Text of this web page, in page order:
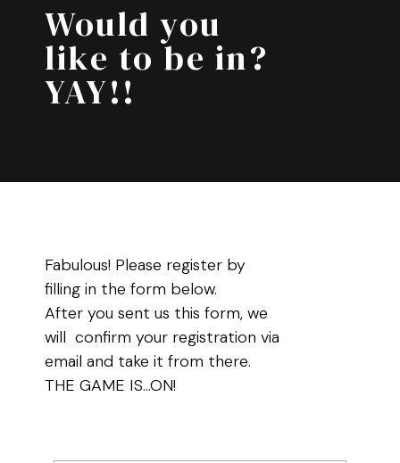
Would you
like to be in?
YAY!!
Fabulous! Please register by
filling in the form below.
After you sent us this form, we
will confirm your registration via
email and take it from there.
THE GAME IS…ON!